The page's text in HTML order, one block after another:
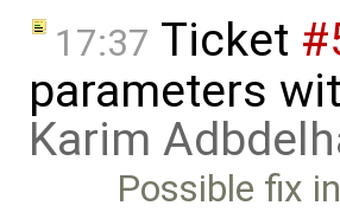
17:37 Ticket
parameters
Karim
Possible fix